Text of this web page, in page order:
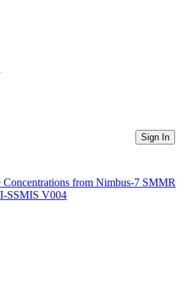
Directories
Sign In
Concentrations from Nimbus-7 SMMR
SSMIS V004